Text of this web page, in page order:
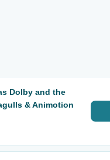
Dolby and the
& Animotion